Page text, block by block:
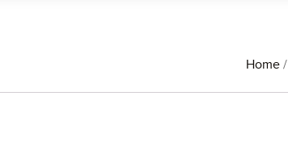
Home/